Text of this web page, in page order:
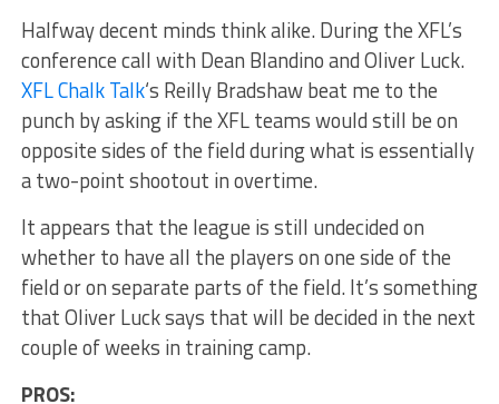
Halfway decent minds think alike. During the XFL’s
conference call with Dean Blandino and Oliver Luck.
XFL Chalk Talk‘s Reilly Bradshaw beat me to the
punch by asking if the XFL teams would still be on
opposite sides of the field during what is essentially
a two-point shootout in overtime.
It appears that the league is still undecided on
whether to have all the players on one side of the
field or on separate parts of the field. It’s something
that Oliver Luck says that will be decided in the next
couple of weeks in training camp.
PROS: